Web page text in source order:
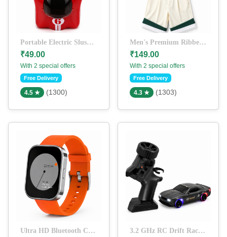
Portable Electric Slush & Frozen Drink Maker | Quick Ice Slushy Cup | Reusable DIY Smoothie & Milkshake Cup (Red)
₹49.00
With 2 special offers
Free Delivery
4.5 ★ (1300)
Men's Premium Ribbed Polo T-Shirt & Tailored Shorts Co-Ord Set | Casual Summer Outfit | Green & Off-White
₹149.00
With 2 special offers
Free Delivery
4.3 ★ (1303)
Ultra HD Bluetooth Calling Smart Watch with Orange Silicone Strap | Heart Rate Monitor | Fitness Tracker | Full Touch Display | Rechargeable Smartwatch for Men & Women 3.2 GHz RC Drift Racing Car with LED Lights & Pistol Grip Remote Control | High Speed Rechargeable Remote Control Car for Kids & Adults (Black)